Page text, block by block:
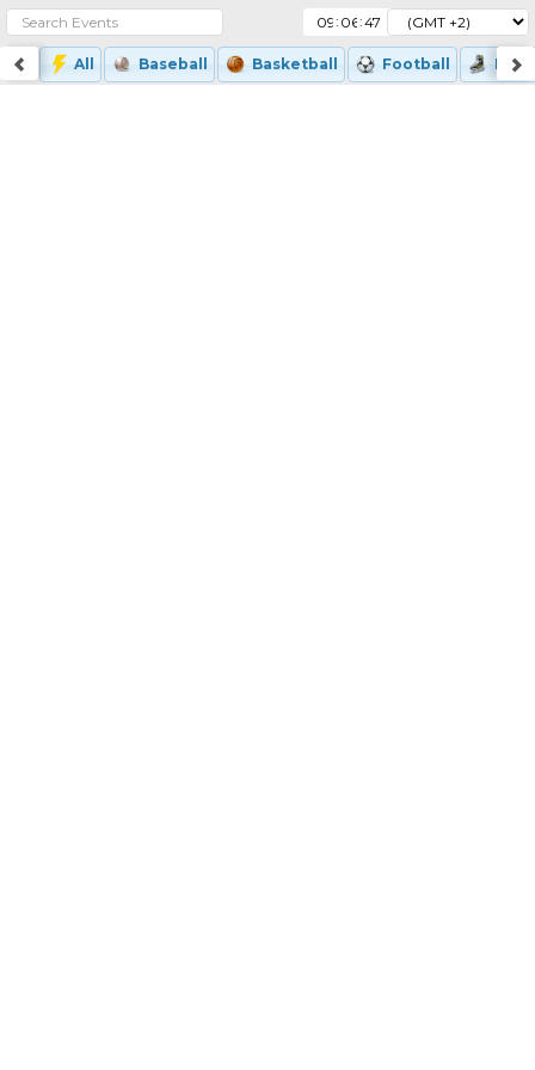
: :
All Baseball Basketball Football Ice-